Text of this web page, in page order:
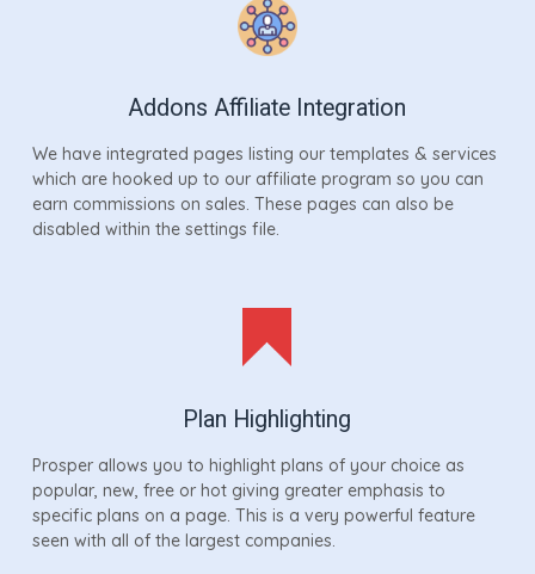
Addons Affiliate Integration
We have integrated pages listing our templates & services
which are hooked up to our affiliate program so you can
earn commissions on sales. These pages can also be
disabled within the settings file.
Plan Highlighting
Prosper allows you to highlight plans of your choice as
popular, new, free or hot giving greater emphasis to
specific plans on a page. This is a very powerful feature
seen with all of the largest companies.